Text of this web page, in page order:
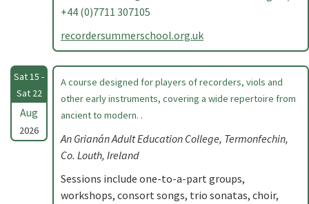
+44 (0)7711 307105
recordersummerschool.org.uk
Sat 15 -
Sat 22
Aug
2026
A course designed for players of recorders, viols and
other early instruments, covering a wide repertoire from
ancient to modern. .
An Grianán Adult Education College, Termonfechin,
Co. Louth, Ireland
Sessions include one-to-a-part groups,
workshops, consort songs, trio sonatas, choir,